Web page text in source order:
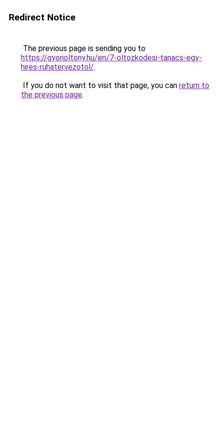
Redirect Notice
The previous page is sending you to
https://gyorioltony.hu/en/7-oltozkodesi-tanacs-egy-
hires-ruhatervezotol/.
If you do not want to visit that page, you can return to
the previous page.